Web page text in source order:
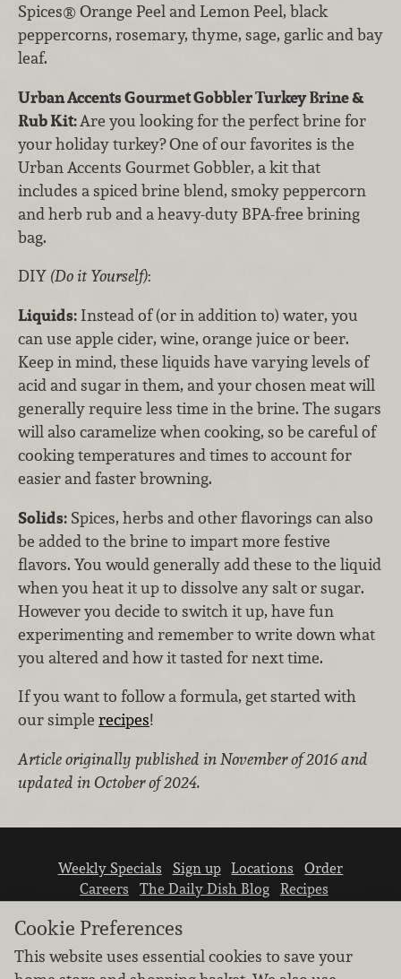
Spices® Orange Peel and Lemon Peel, black
peppercorns, rosemary, thyme, sage, garlic and bay
leaf.
Urban Accents Gourmet Gobbler Turkey Brine &
Rub Kit:Are you looking for the perfect brine for
your holiday turkey? One of our favorites is the
Urban Accents Gourmet Gobbler, a kit that
includes a spiced brine blend, smoky peppercorn
and herb rub and a heavy-duty BPA-free brining
bag.
DIY (Do it Yourself):
Liquids: Instead of (or in addition to) water, you
can use apple cider, wine, orange juice or beer.
Keep in mind, these liquids have varying levels of
acid and sugar in them, and your chosen meat will
generally require less time in the brine. The sugars
will also caramelize when cooking, so be careful of
cooking temperatures and times to account for
easier and faster browning.
Solids: Spices, herbs and other flavorings can also
be added to the brine to impart more festive
flavors. You would generally add these to the liquid
when you heat it up to dissolve any salt or sugar.
However you decide to switch it up, have fun
experimenting and remember to write down what
you altered and how it tasted for next time.
If you want to follow a formula, get started with
our simple recipes!
Article originally published in November of 2016 and
updated in October of 2024.
Weekly Specials Sign up Locations
Order
Careers
The Daily Dish Blog
Recipes
Cookie Preferences
This website uses essential cookies to save your